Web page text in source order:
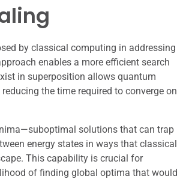
by classical computing in addressing
enables a more efficient search
in superposition allows quantum
the time required to converge on
solutions that can trap
energy states in ways that classical
This capability is crucial for
of finding global optima that would